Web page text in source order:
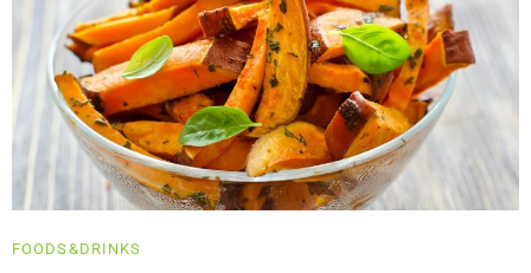
FOODS&DRINKS